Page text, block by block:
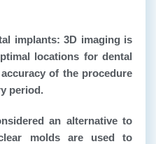
implants: 3D imaging is
locations for dental
of the procedure
period.
an alternative to
molds are used to